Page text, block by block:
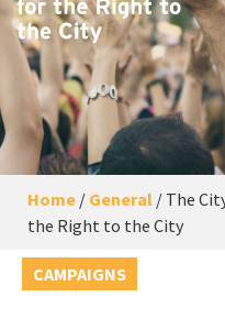
Home / General / The
the Right to the City
CAMPAIGNS